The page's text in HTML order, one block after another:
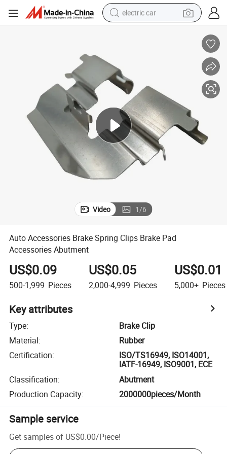
electric car
running shoe
dirt bike
electric bike
smart phone
Video 1/6
Auto Accessories Brake Spring Clips Brake Pad
Accessories Abutment
US$0.09
500-1,999 Pieces
US$0.05
2,000-4,999 Pieces
US$0.01
5,000+ Pieces
Key attributes
Type:
Brake Clip
Material:
Rubber
Certification:
ISO/TS16949, ISO14001,
IATF-16949, ISO9001, ECE
Classification:
Abutment
Production Capacity: 2000000pieces/Month
Sample service
Get samples of US$0.00/Piece!